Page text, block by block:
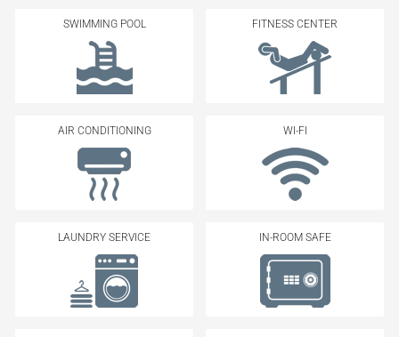
SWIMMING POOL FITNESS CENTER
AIR CONDITIONING WI-FI
LAUNDRY SERVICE IN-ROOM SAFE